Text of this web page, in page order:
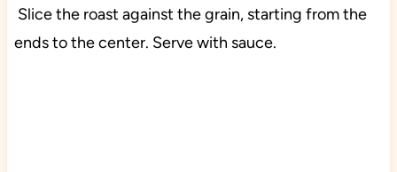
Slice the roast against the grain, starting from the
ends to the center. Serve with sauce.